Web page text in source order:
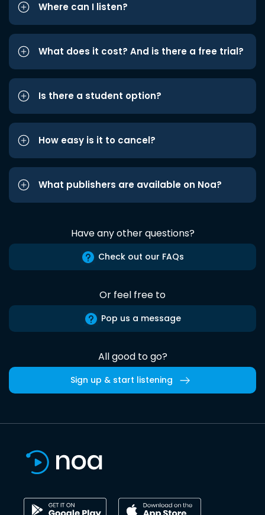
Where can I listen?
What does it cost? And is there a free trial?
Is there a student option?
How easy is it to cancel?
What publishers are available on Noa?
Have any other questions?
Check out our FAQs
Or feel free to
Pop us a message
All good to go?
Sign up & start listening